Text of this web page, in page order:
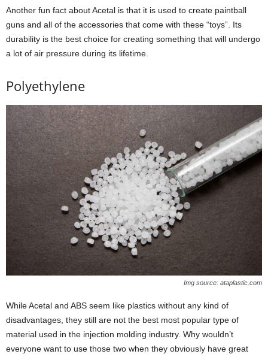
Another fun fact about Acetal is that it is used to create paintball
guns and all of the accessories that come with these “toys”. Its
durability is the best choice for creating something that will undergo
a lot of air pressure during its lifetime.
Polyethylene
Img source: ataplastic.com
While Acetal and ABS seem like plastics without any kind of
disadvantages, they still are not the best most popular type of
material used in the injection molding industry. Why wouldn’t
everyone want to use those two when they obviously have great